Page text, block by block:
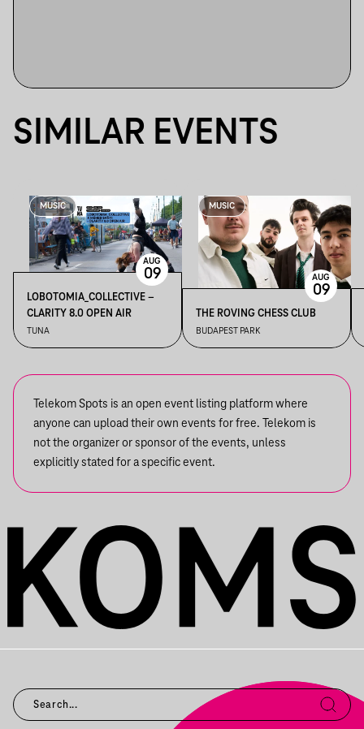
SIMILAR EVENTS
MUSIC
LOBOTOMIA_COLLECTIVE –
CLARITY 8.0 OPEN AIR
TUNA
AUG
09
MUSIC
THE ROVING CHESS CLUB
BUDAPEST PARK
AUG
09
Telekom Spots is an open event listing platform where
anyone can upload their own events for free. Telekom is
not the organizer or sponsor of the events, unless
explicitly stated for a specific event.